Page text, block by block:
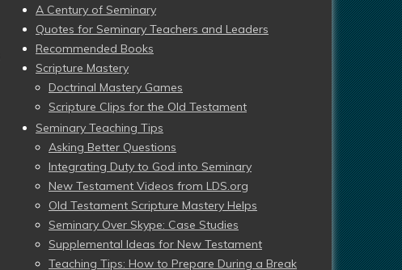
A Century of Seminary
Quotes for Seminary Teachers and Leaders
Recommended Books
Scripture Mastery
Doctrinal Mastery Games
Scripture Clips for the Old Testament
Seminary Teaching Tips
Asking Better Questions
Integrating Duty to God into Seminary
New Testament Videos from LDS.org
Old Testament Scripture Mastery Helps
Seminary Over Skype: Case Studies
Supplemental Ideas for New Testament
Teaching Tips: How to Prepare During a Break